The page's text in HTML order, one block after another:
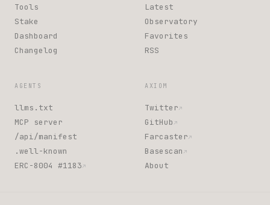
Tools
Stake
Dashboard
Changelog
Latest
Observatory
Favorites
RSS
AGENTS
llms.txt
MCP server
/api/manifest
.well-known
ERC-8004 #1183↗
AXIOM
Twitter↗
GitHub ↗
Farcaster↗
Basescan ↗
About